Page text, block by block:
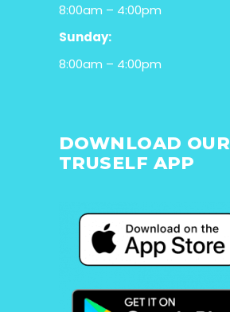
8:00am – 4:00pm
Sunday:
8:00am – 4:00pm
DOWNLOAD OUR
TRUSELF APP